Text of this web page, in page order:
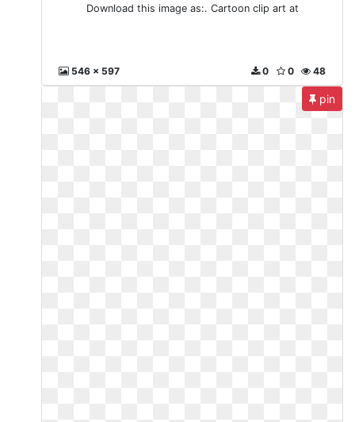
Download this image as:. Cartoon clip art at
546 x 597 48
0
0
pin